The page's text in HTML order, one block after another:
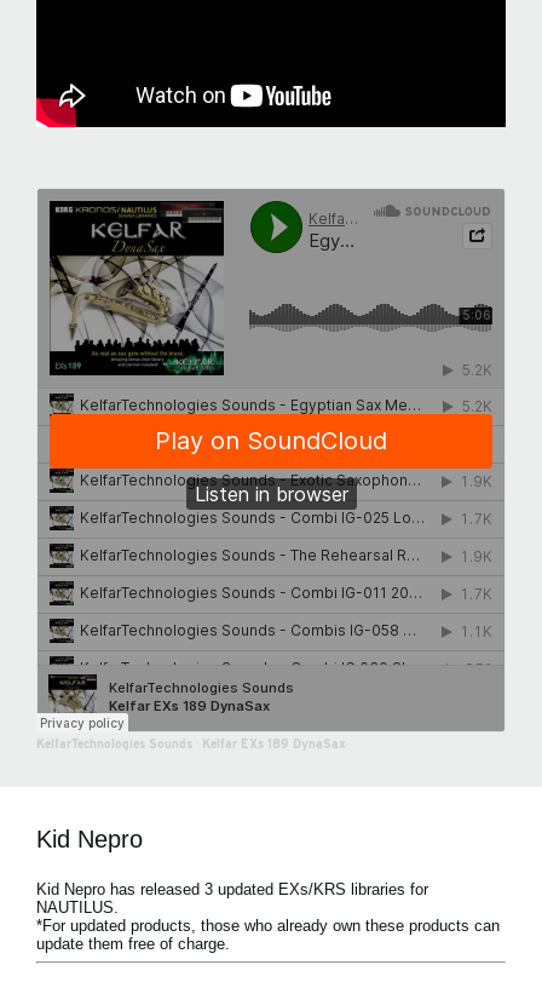
KelfarTechnologies Sounds Kelfar EXs 189 DynaSax
Kid Nepro
Kid Nepro has released 3 updated EXs/KRS libraries for
NAUTILUS.
*For updated products, those who already own these products can
update them free of charge.